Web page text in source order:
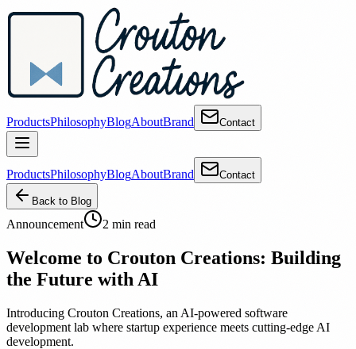
ProductsPhilosophyBlogAboutBrand Contact
ProductsPhilosophyBlogAboutBrand Contact
Back to Blog
Announcement 2 min read
Welcome to Crouton Creations: Building
the Future with AI
Introducing Crouton Creations, an AI-powered software
development lab where startup experience meets cutting-edge AI
development.